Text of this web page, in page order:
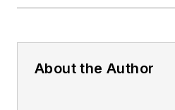
About the Author